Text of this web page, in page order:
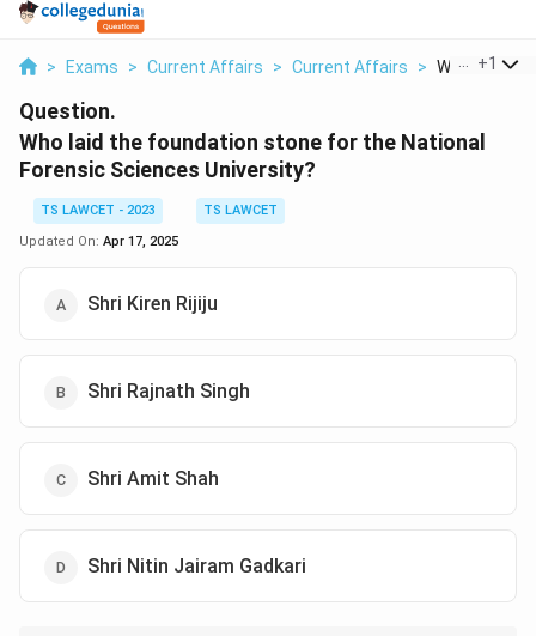
> Exams > Current Affairs > Current Affairs > Who Laid
+1
Question.
Who laid the foundation stone for the National
Forensic Sciences University?
TS LAWCET - 2023
TS LAWCET
Updated On: Apr 17, 2025
Shri Kiren Rijiju
Shri Rajnath Singh
Shri Amit Shah
Shri Nitin Jairam Gadkari